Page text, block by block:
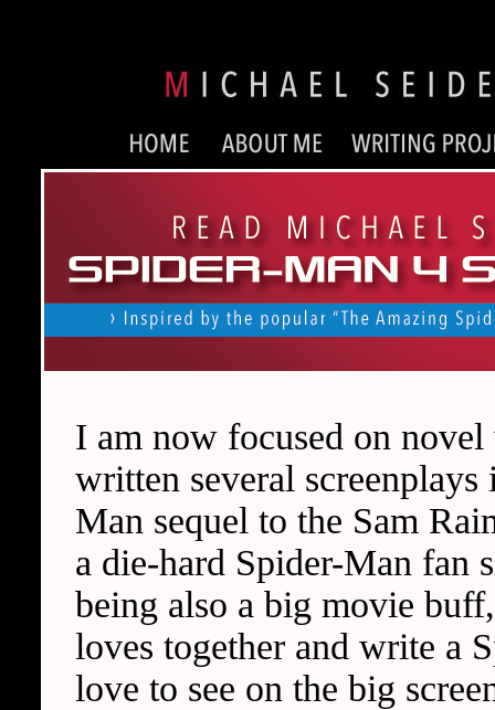
I am now focused on
written several
Man sequel to the Sam
a die-hard Spider-Man fan
being also a big movie
loves together and write a
love to see on the big